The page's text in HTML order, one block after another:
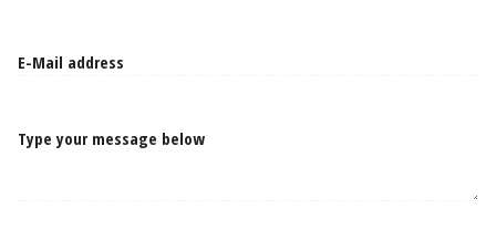
Type your message below